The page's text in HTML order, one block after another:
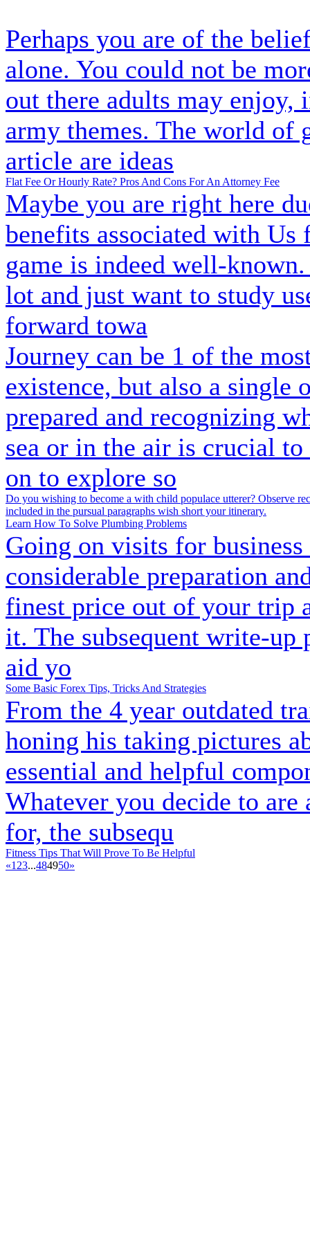
Perhaps you are of the
alone. You could not be
out there adults may enjoy,
army themes. The world of
article are ideas
Flat Fee Or Hourly Rate? Pros And Cons For An Attorney Fee
Maybe you are right here
benefits associated with
game is indeed well-
lot and just want to study
forward towa
Journey can be 1 of the
existence, but also a single
prepared and recognizing
sea or in the air is crucial
on to explore so
Do you wishing to become a with child populace utterer? Observe
included in the pursual paragraphs wish short your itinerary.
Learn How To Solve Plumbing Problems
Going on visits for
considerable preparation
finest price out of your trip
it. The subsequent write-
aid yo
Some Basic Forex Tips, Tricks And Strategies
From the 4 year outdated
honing his taking pictures
essential and helpful
Whatever you decide to
for, the subsequ
Fitness Tips That Will Prove To Be Helpful
«1 23...484950»